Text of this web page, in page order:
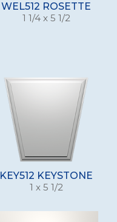
WEL512 ROSETTE
1 1/4 x 5 1/2
KEY512 KEYSTONE
1 x 5 1/2